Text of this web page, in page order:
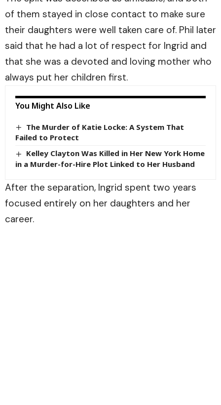
of them stayed in close contact to make sure
their daughters were well taken care of. Phil later
said that he had a lot of respect for Ingrid and
that she was a devoted and loving mother who
always put her children first.
You Might Also Like
The Murder of Katie Locke: A System That
Failed to Protect
Kelley Clayton Was Killed in Her New York Home
in a Murder-for-Hire Plot Linked to Her Husband
After the separation, Ingrid spent two years
focused entirely on her daughters and her
career.